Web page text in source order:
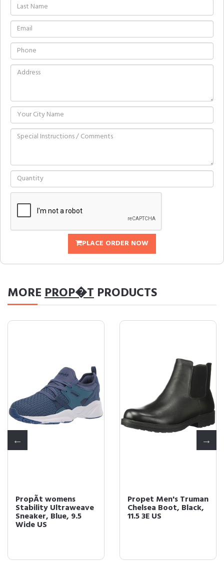
PLACE ORDER NOW
MOREPROP�T PRODUCTS
PropÃt womens
Stability Ultraweave
Sneaker, Blue, 9.5
Wide US
Propet Men's Truman
Chelsea Boot, Black,
11.5 3E US